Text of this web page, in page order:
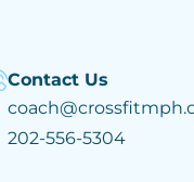
Contact Us
202-556-5304